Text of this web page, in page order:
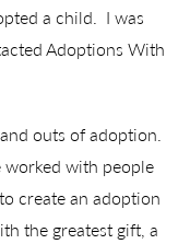
a child. I was
Adoptions With
outs of adoption.
with people
create an adoption
the greatest gift, a